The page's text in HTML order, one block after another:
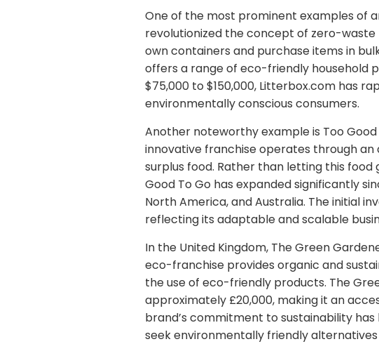
One of the most prominent examples of
revolutionized the concept of zero-
own containers and purchase items in
offers a range of eco-friendly household
$75,000 to $150,000, Litterbox.com has
environmentally conscious consumers.
Another noteworthy example is Too
innovative franchise operates through
surplus food. Rather than letting this
Good To Go has expanded significantly
North America, and Australia. The initial
reflecting its adaptable and scalable
In the United Kingdom, The Green
eco-franchise provides organic and
the use of eco-friendly products. The
approximately £20,000, making it an
brand’s commitment to sustainability
seek environmentally friendly